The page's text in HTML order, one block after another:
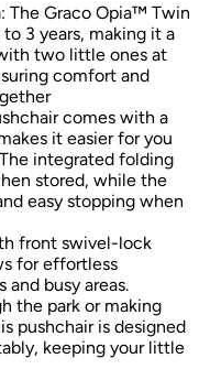
: The Graco Opia™ Twin
3 years, making it a
two little ones at
comfort and
comes with a
it easier for you
integrated folding
stored, while the
easy stopping when
front swivel-lock
for effortless
busy areas.
the park or making
pushchair is designed
keeping your little